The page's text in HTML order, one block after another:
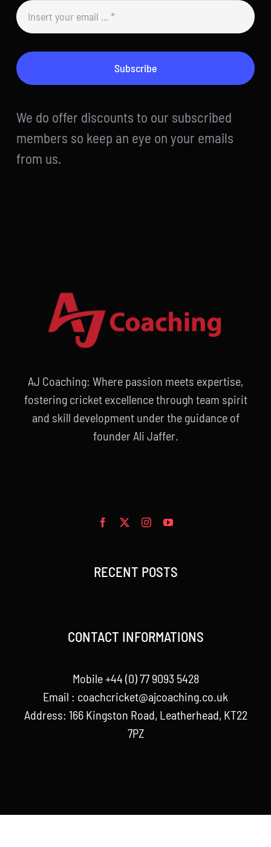
Subscribe
We do offer discounts to our subscribed
members so keep an eye on your emails
from us.
AJ Coaching: Where passion meets expertise,
fostering cricket excellence through team spirit
and skill development under the guidance of
founder Ali Jaffer.
RECENT POSTS
CONTACT INFORMATIONS
Mobile +44 (0) 77 9093 5428
Email : coachcricket@ajcoaching.co.uk
Address: 166 Kingston Road, Leatherhead, KT22
7PZ